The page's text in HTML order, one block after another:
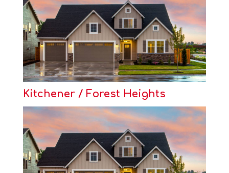
Kitchener / Forest Heights